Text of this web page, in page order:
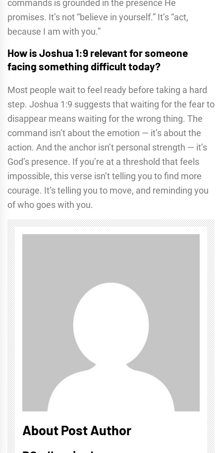
commands is grounded in the presence He
promises. It’s not “believe in yourself.” It’s “act,
because I am with you.”
How is Joshua 1:9 relevant for someone
facing something difficult today?
Most people wait to feel ready before taking a hard
step. Joshua 1:9 suggests that waiting for the fear to
disappear means waiting for the wrong thing. The
command isn’t about the emotion — it’s about the
action. And the anchor isn’t personal strength — it’s
God’s presence. If you’re at a threshold that feels
impossible, this verse isn’t telling you to find more
courage. It’s telling you to move, and reminding you
of who goes with you.
About Post Author